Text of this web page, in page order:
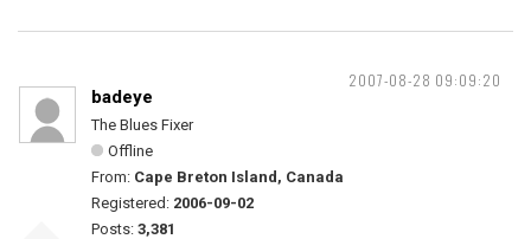
2007-08-28 09:09:20
badeye
The Blues Fixer
Offline
From: Cape Breton Island, Canada
Registered: 2006-09-02
Posts: 3,381